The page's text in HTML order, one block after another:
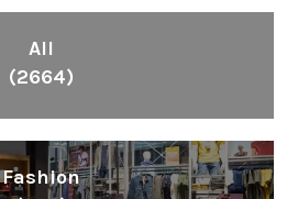
All
(2664)
Fashion